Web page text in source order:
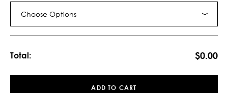
Choose Options
Total: $0.00
ADD TO CART